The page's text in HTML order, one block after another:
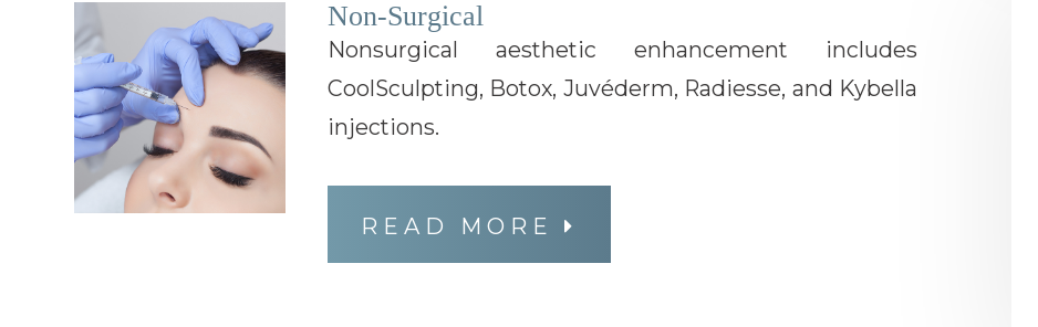
Non-Surgical
Nonsurgical aesthetic enhancement includes
CoolSculpting, Botox, Juvéderm, Radiesse, and Kybella
injections.
READ MORE